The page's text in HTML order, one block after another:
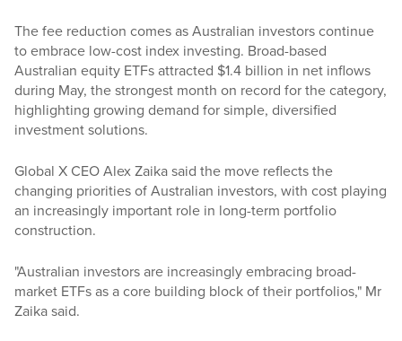
The fee reduction comes as Australian investors continue
to embrace low-cost index investing. Broad-based
Australian equity ETFs attracted $1.4 billion in net inflows
during May, the strongest month on record for the category,
highlighting growing demand for simple, diversified
investment solutions.
Global X CEO Alex Zaika said the move reflects the
changing priorities of Australian investors, with cost playing
an increasingly important role in long-term portfolio
construction.
"Australian investors are increasingly embracing broad-
market ETFs as a core building block of their portfolios," Mr
Zaika said.